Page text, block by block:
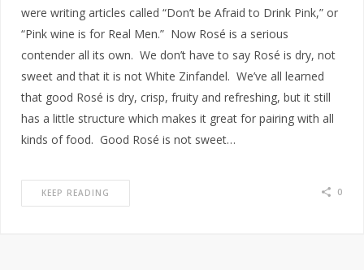
were writing articles called “Don’t be Afraid to Drink Pink,” or
“Pink wine is for Real Men.” Now Rosé is a serious
contender all its own. We don’t have to say Rosé is dry, not
sweet and that it is not White Zinfandel. We’ve all learned
that good Rosé is dry, crisp, fruity and refreshing, but it still
has a little structure which makes it great for pairing with all
kinds of food. Good Rosé is not sweet…
KEEP READING 0